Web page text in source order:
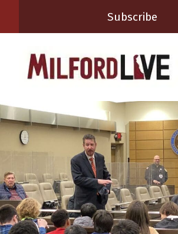
Subscribe